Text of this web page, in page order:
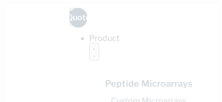
Product
Peptide Microarrays
Quote